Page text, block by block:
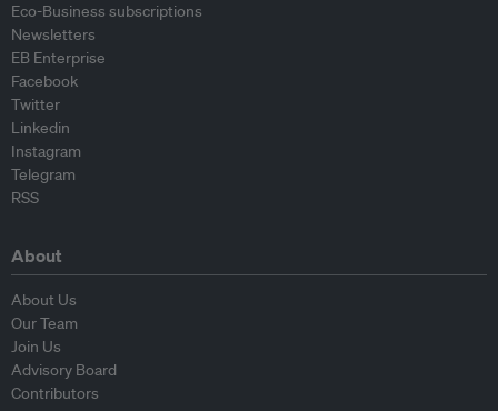
Eco-Business subscriptions
Newsletters
EB Enterprise
Facebook
Twitter
Linkedin
Instagram
Telegram
RSS
About
About Us
Our Team
Join Us
Advisory Board
Contributors